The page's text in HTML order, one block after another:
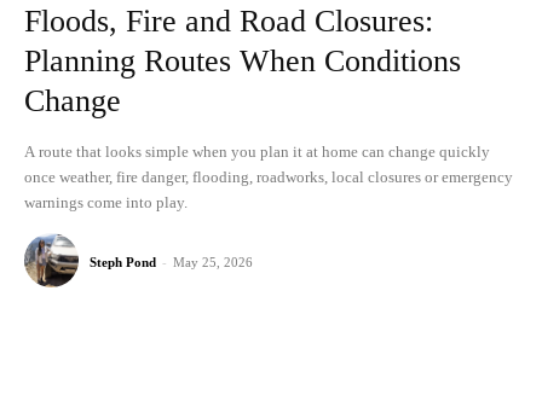
Floods, Fire and Road Closures:
Planning Routes When Conditions
Change
A route that looks simple when you plan it at home can change quickly
once weather, fire danger, flooding, roadworks, local closures or emergency
warnings come into play.
Steph Pond - May 25, 2026